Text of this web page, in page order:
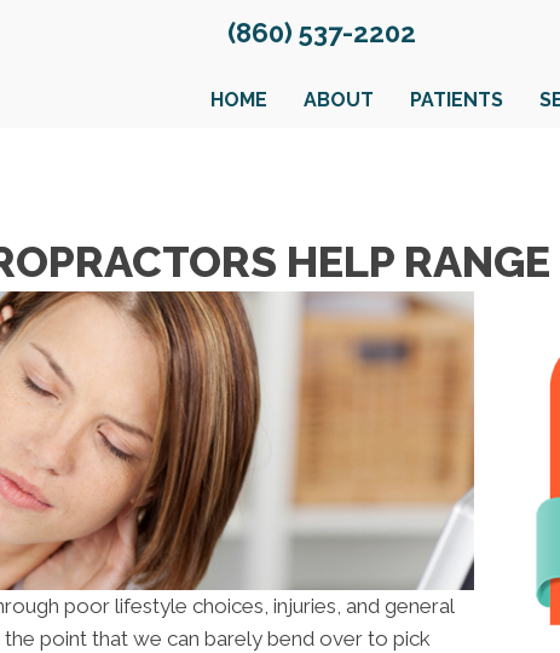
(860) 537-2202
HOME ABOUT PATIENTS
HELP
poor lifestyle choices, injuries, and general
point that we can barely bend over to pick